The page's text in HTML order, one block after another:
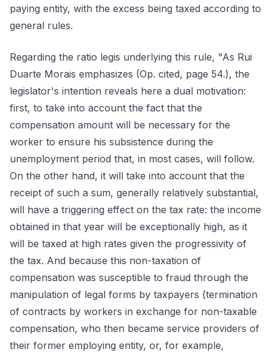
paying entity, with the excess being taxed according to
general rules.
Regarding the ratio legis underlying this rule, "As Rui
Duarte Morais emphasizes (Op. cited, page 54.), the
legislator's intention reveals here a dual motivation:
first, to take into account the fact that the
compensation amount will be necessary for the
worker to ensure his subsistence during the
unemployment period that, in most cases, will follow.
On the other hand, it will take into account that the
receipt of such a sum, generally relatively substantial,
will have a triggering effect on the tax rate: the income
obtained in that year will be exceptionally high, as it
will be taxed at high rates given the progressivity of
the tax. And because this non-taxation of
compensation was susceptible to fraud through the
manipulation of legal forms by taxpayers (termination
of contracts by workers in exchange for non-taxable
compensation, who then became service providers of
their former employing entity, or, for example,